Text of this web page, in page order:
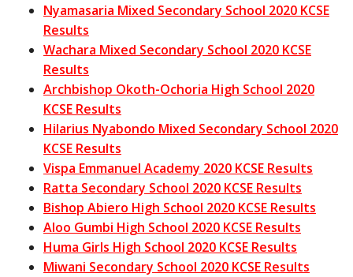
Nyamasaria Mixed Secondary School 2020 KCSE
Results
Wachara Mixed Secondary School 2020 KCSE
Results
Archbishop Okoth-Ochoria High School 2020
KCSE Results
Hilarius Nyabondo Mixed Secondary School 2020
KCSE Results
Vispa Emmanuel Academy 2020 KCSE Results
Ratta Secondary School 2020 KCSE Results
Bishop Abiero High School 2020 KCSE Results
Aloo Gumbi High School 2020 KCSE Results
Huma Girls High School 2020 KCSE Results
Miwani Secondary School 2020 KCSE Results